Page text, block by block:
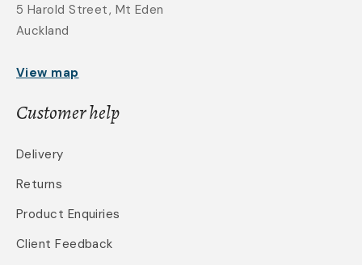
5 Harold Street, Mt Eden
Auckland
View map
Customer help
Delivery
Returns
Product Enquiries
Client Feedback